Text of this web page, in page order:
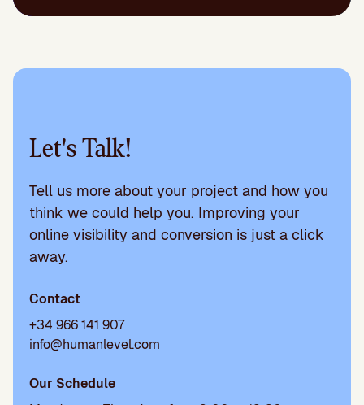
Let's Talk!
Tell us more about your project and how you
think we could help you. Improving your
online visibility and conversion is just a click
away.
Contact
+34 966 141 907
info@humanlevel.com
Our Schedule